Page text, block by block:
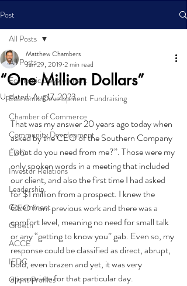
Post
All Posts
Economic Development
Economic Development Fundraising
Chamber of Commerce
Community Development
EDO
Investor Relations
Leadership
Government
Growth
ACCE
IEDC
Client Profiles
All Posts
“One Million Dollars”
Matthew Chambers
Jan 29, 2019 2 min read
Updated:Aug 17, 2023
That was my answer 20 years ago today when
asked by the CEO of the Southern Company
“what do you need from me?”. Those were my
only spoken words in a meeting that included
our client, and also the first time I had asked
for $1 million from a prospect. I knew the
CEO from previous work and there was a
comfort level, meaning no need for small talk
or any “getting to know you” gab. Even so, my
response could be classified as direct, abrupt,
bold, even brazen and yet, it was very
appropriate for that particular day.